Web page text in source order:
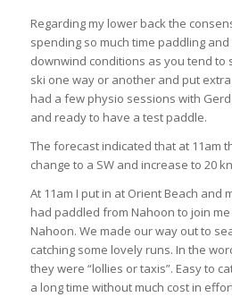
Regarding my lower back the
spending so much time paddling
downwind conditions as you tend to
ski one way or another and put
had a few physio sessions with
and ready to have a test paddle.
The forecast indicated that at 11am
change to a SW and increase to 20
At 11am I put in at Orient Beach and
had paddled from Nahoon to join
Nahoon. We made our way out to
catching some lovely runs. In the
they were “lollies or taxis”. Easy to
a long time without much cost in